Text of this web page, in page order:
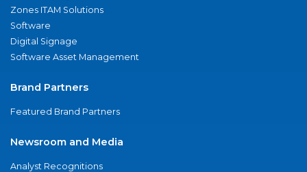
Zones ITAM Solutions
Software
Digital Signage
Software Asset Management
Brand Partners
Featured Brand Partners
Newsroom and Media
Analyst Recognitions